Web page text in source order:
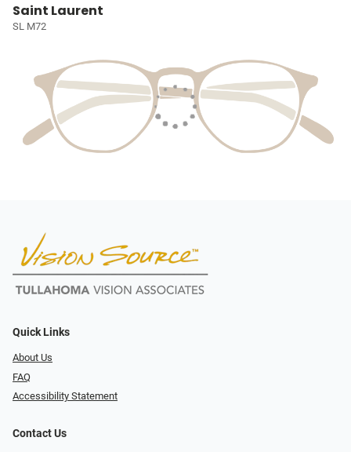
Saint Laurent
SL M72
Quick Links
About Us
FAQ
Accessibility Statement
Contact Us